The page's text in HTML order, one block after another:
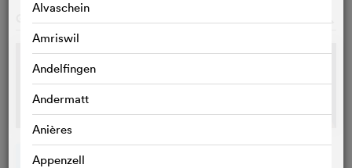
Alvaschein
Amriswil
Andelfingen
Andermatt
Anières
Appenzell
o